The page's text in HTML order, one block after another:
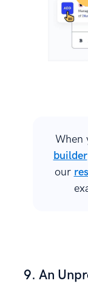
When
builder
our
9. An